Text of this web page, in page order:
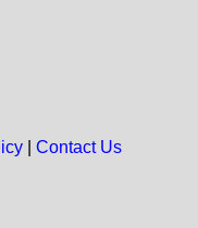
| Contact Us